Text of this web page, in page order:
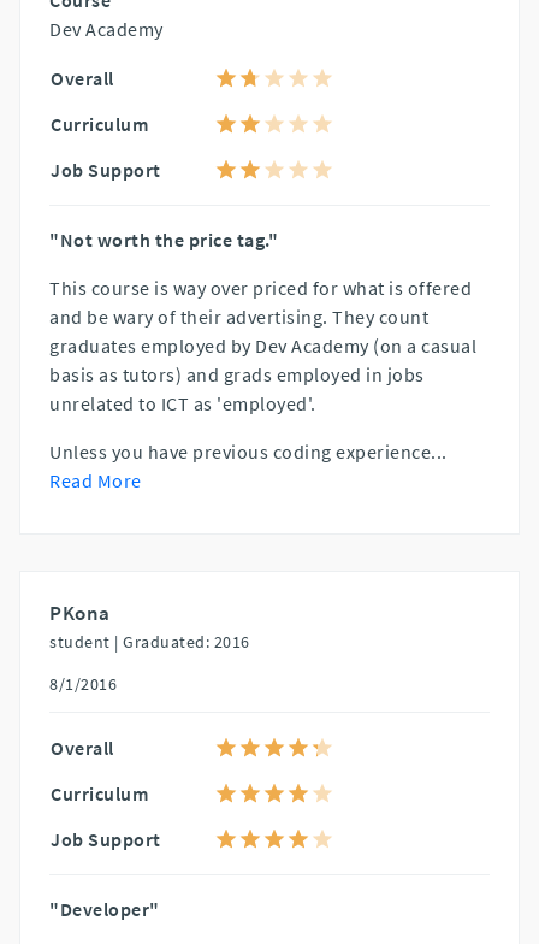
Dev Academy
Overall
Curriculum
Job Support
"Not worth the price tag."
This course is way over priced for what is offered
and be wary of their advertising. They count
graduates employed by Dev Academy (on a casual
basis as tutors) and grads employed in jobs
unrelated to ICT as 'employed'.
Unless you have previous coding experience...
Read More
PKona
student | Graduated: 2016
8/1/2016
Overall
Curriculum
Job Support
"Developer"